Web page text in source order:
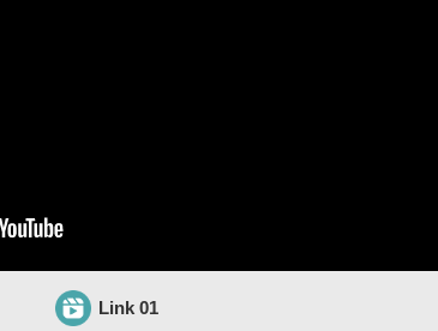
Link 01